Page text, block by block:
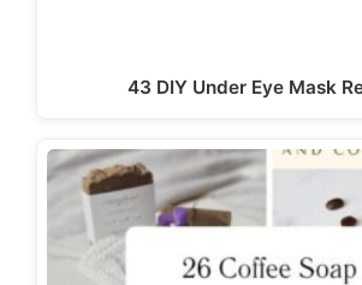
43 DIY Under Eye Mask